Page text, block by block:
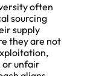
often
sourcing
supply
they are not
or unfair